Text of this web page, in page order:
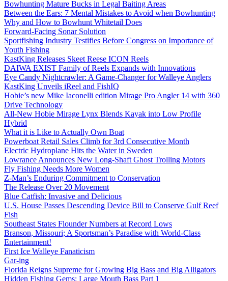
Bowhunting Mature Bucks in Legal Baiting Areas
Between the Ears: 7 Mental Mistakes to Avoid when Bowhunting
Why and How to Bowhunt Whitetail Does
Forward-Facing Sonar Solution
Sportfishing Industry Testifies Before Congress on Importance of
Youth Fishing
KastKing Releases Skeet Reese ICON Reels
DAIWA EXIST Family of Reels Expands with Innovations
Eye Candy Nightcrawler: A Game-Changer for Walleye Anglers
KastKing Unveils iReel and FishIQ
Hobie’s new Mike Iaconelli edition Mirage Pro Angler 14 with 360
Drive Technology
All-New Hobie Mirage Lynx Blends Kayak into Low Profile
Hybrid
What it is Like to Actually Own Boat
Powerboat Retail Sales Climb for 3rd Consecutive Month
Electric Hydroplane Hits the Water in Sweden
Lowrance Announces New Long-Shaft Ghost Trolling Motors
Fly Fishing Needs More Women
Z-Man’s Enduring Commitment to Conservation
The Release Over 20 Movement
Blue Catfish: Invasive and Delicious
U.S. House Passes Descending Device Bill to Conserve Gulf Reef
Fish
Southeast States Flounder Numbers at Record Lows
Branson, Missouri; A Sportsman’s Paradise with World-Class
Entertainment!
First Ice Walleye Fanaticism
Gar-ing
Florida Reigns Supreme for Growing Big Bass and Big Alligators
Hidden Fishing Gems: Large Mouth Bass Part 1